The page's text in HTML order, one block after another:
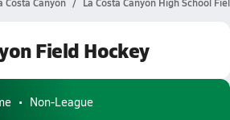
Field Hockey
Non-League